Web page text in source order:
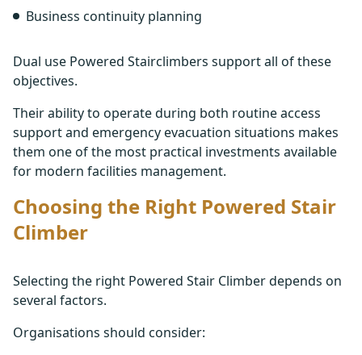
Business continuity planning
Dual use Powered Stairclimbers support all of these
objectives.
Their ability to operate during both routine access
support and emergency evacuation situations makes
them one of the most practical investments available
for modern facilities management.
Choosing the Right Powered Stair
Climber
Selecting the right Powered Stair Climber depends on
several factors.
Organisations should consider: